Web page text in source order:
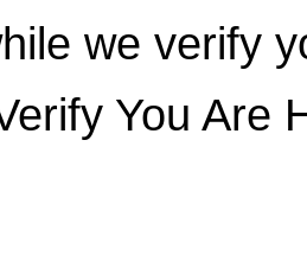
we verify
You Are